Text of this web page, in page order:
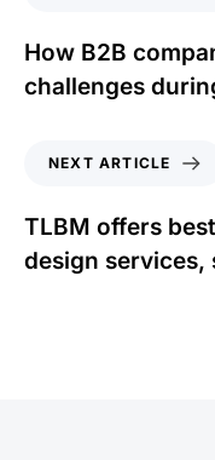
How B2B
challenges
NEXT ARTICLE
TLBM offers
design services,